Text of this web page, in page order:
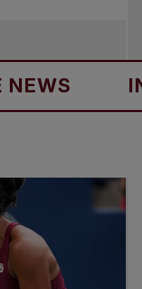
IN THE